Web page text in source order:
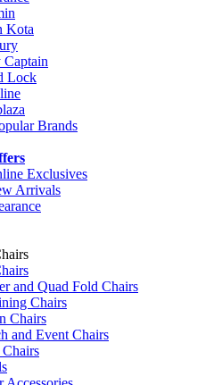
Kota
Captain
Lock
Brands
Exclusives
Arrivals
and Quad Fold Chairs
Chairs
Chairs
and Event Chairs